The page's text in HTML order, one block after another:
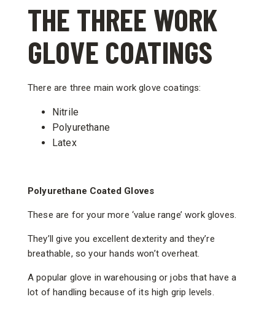
THE THREE WORK
GLOVE COATINGS
There are three main work glove coatings:
Nitrile
Polyurethane
Latex
Polyurethane Coated Gloves
These are for your more ‘value range’ work gloves.
They’ll give you excellent dexterity and they’re
breathable, so your hands won’t overheat.
A popular glove in warehousing or jobs that have a
lot of handling because of its high grip levels.